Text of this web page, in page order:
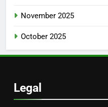
November 2025
October 2025
Legal